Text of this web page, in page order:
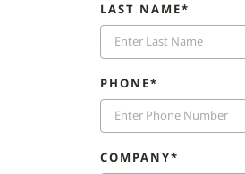
LAST NAME*
PHONE*
COMPANY*